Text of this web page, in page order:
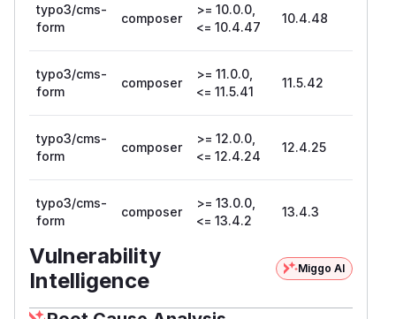
typo3/cms-
form
composer
>= 10.0.0,
<= 10.4.47
10.4.48
typo3/cms-
form
composer
>= 11.0.0,
<= 11.5.41
11.5.42
typo3/cms-
form
composer
>= 12.0.0,
<= 12.4.24
12.4.25
typo3/cms-
form
composer
>= 13.0.0,
<= 13.4.2
13.4.3
Vulnerability
Intelligence
Miggo AI